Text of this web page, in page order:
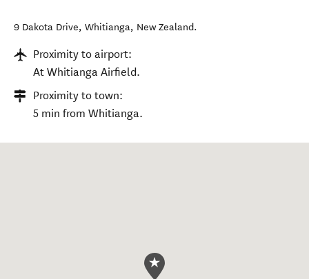
9 Dakota Drive, Whitianga, New Zealand.
Proximity to airport:
At Whitianga Airfield.
Proximity to town:
5 min from Whitianga.